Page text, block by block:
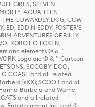
GIRLS, STEVEN
AQUA TEEN
THE COWARDLY DOG, COW
ED, EDD N EDDY, FOSTER'S
ADVENTURES OF BILLY
ROBOT CHICKEN,
and elements © & ™
Logo are © & ™ Cartoon
SCOOBY-DOO,
COAST and all related
(sXX); SCOOB and all
Barbera and Warner
and all related
Entertainment Inc. and ©